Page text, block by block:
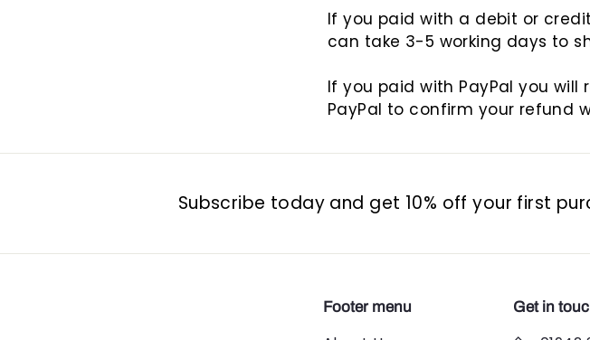
If you paid with a debit or
can take 3-5 working days to
If you paid with PayPal you
PayPal to confirm your refund
Subscribe today and get 10% off your first
Footer menu Get in